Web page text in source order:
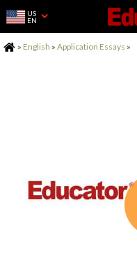
US
EN
Home
» English » Application Essays »